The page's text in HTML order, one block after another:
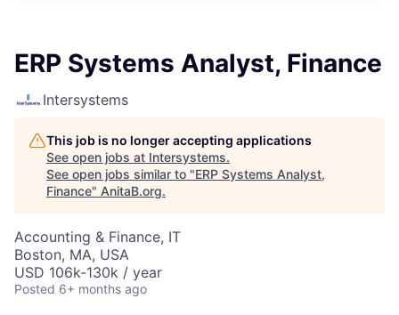
ERP Systems Analyst, Finance
Intersystems
This job is no longer accepting applications
See open jobs at Intersystems.
See open jobs similar to "ERP Systems Analyst,
Finance" AnitaB.org.
Accounting & Finance, IT
Boston, MA, USA
USD 106k-130k / year
Posted 6+ months ago